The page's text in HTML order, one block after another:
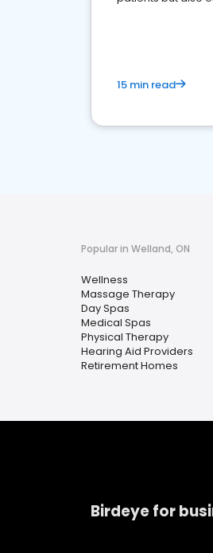
15 min read
Popular in Welland, ON
Wellness
Massage Therapy
Day Spas
Medical Spas
Physical Therapy
Hearing Aid Providers
Retirement Homes
Birdeye for